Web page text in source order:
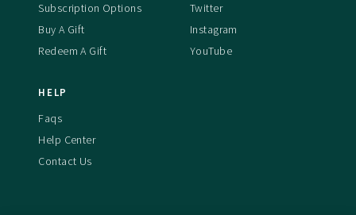
Subscription Options
Buy A Gift
Redeem A Gift
Twitter
Instagram
YouTube
HELP
Faqs
Help Center
Contact Us